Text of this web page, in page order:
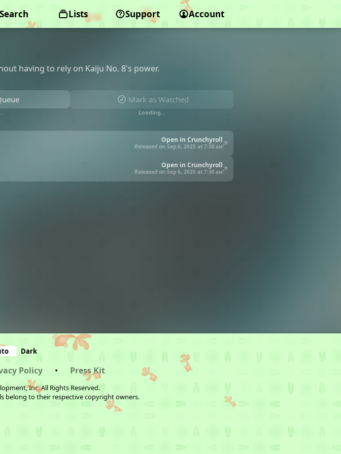
Search Lists Support Account
having to rely on Kaiju No. 8's power.
Mark as Watched
Loading…
Open in Crunchyroll
Released on Sep 6, 2025 at 7:30 am
Open in Crunchyroll
Released on Sep 6, 2025 at 7:30 am
Dark
Policy • Press Kit
Inc. All Rights Reserved.
belong to their respective copyright owners.